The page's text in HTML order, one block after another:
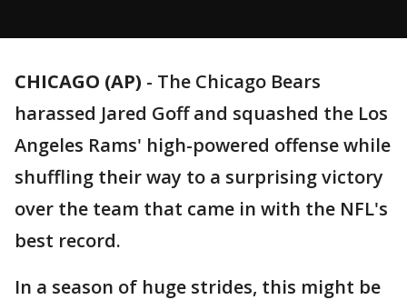
CHICAGO (AP) - The Chicago Bears
harassed Jared Goff and squashed the Los
Angeles Rams' high-powered offense while
shuffling their way to a surprising victory
over the team that came in with the NFL's
best record.
In a season of huge strides, this might be